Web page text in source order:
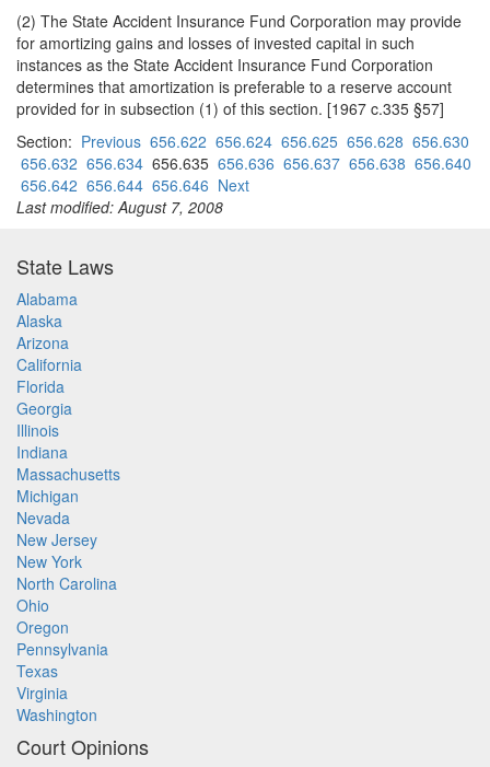
(2) The State Accident Insurance Fund Corporation may provide
for amortizing gains and losses of invested capital in such
instances as the State Accident Insurance Fund Corporation
determines that amortization is preferable to a reserve account
provided for in subsection (1) of this section. [1967 c.335 §57]
Section: Previous 656.622 656.624 656.625 656.628 656.630
656.632 656.634 656.635 656.636 656.637 656.638 656.640
656.642 656.644 656.646 Next
Last modified: August 7, 2008
State Laws
Alabama
Alaska
Arizona
California
Florida
Georgia
Illinois
Indiana
Massachusetts
Michigan
Nevada
New Jersey
New York
North Carolina
Ohio
Oregon
Pennsylvania
Texas
Virginia
Washington
Court Opinions